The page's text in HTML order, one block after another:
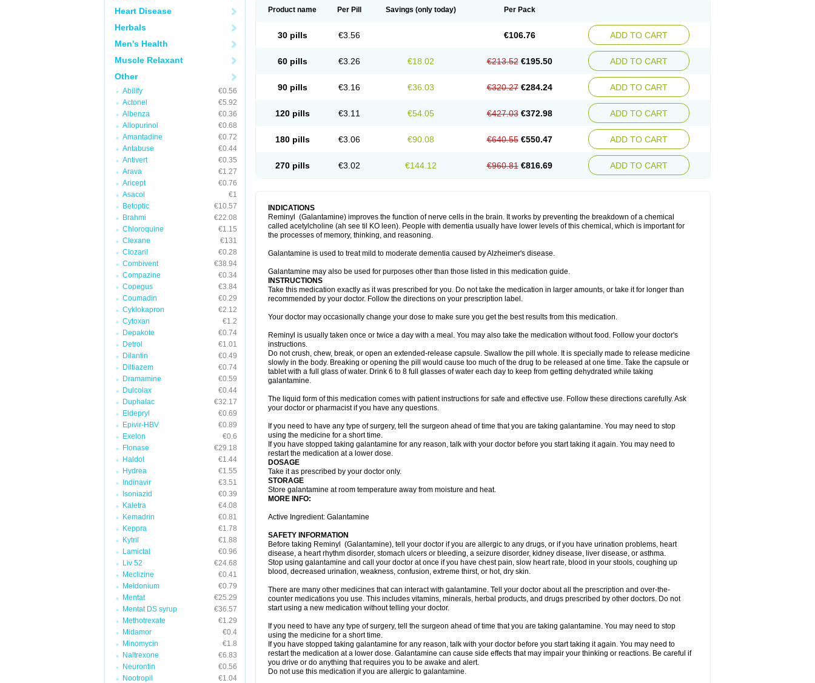
Heart Disease
Herbals
Men's Health
Muscle Relaxant
Other
Abilify
€0.56
Actonel
€5.92
Albenza
€0.36
Allopurinol
€0.68
Amantadine
€0.72
Antabuse
€0.44
Antivert
€0.35
Arava
€1.27
Aricept
€0.76
Asacol
€1
Betoptic
€10.57
Brahmi
€22.08
Chloroquine
€1.15
Clexane
€131
Clozaril
€0.28
Combivent
€38.94
Compazine
€0.34
Copegus
€3.84
Coumadin
€0.29
Cyklokapron
€2.12
Cytoxan
€1.2
Depakote
€0.74
Detrol
€1.01
Dilantin
€0.49
Diltiazem
€0.74
Dramamine
€0.59
Dulcolax
€0.44
Duphalac
€32.17
Eldepryl
€0.69
Epivir-HBV
€0.89
Exelon
€0.6
Flonase
€29.18
Haldol
€1.44
Hydrea
€1.55
Indinavir
€3.51
Isoniazid
€0.39
Kaletra
€4.08
Kemadrin
€0.81
Keppra
€1.78
Kytril
€1.88
Lamictal
€0.96
Liv 52
€24.68
Meclizine
€0.41
Meldonium
€0.79
Mentat
€25.29
Mentat DS syrup
€36.57
Methotrexate
€1.29
Midamor
€0.4
Minomycin
€1.8
Naltrexone
€6.83
Neurontin
€0.56
Nootropil
€1.04
Product name Per Pill Savings (only today) Per Pack
30 pills €3.56 €106.76 ADD TO CART
60 pills €3.26 €18.02 €213.52 €195.50 ADD TO CART
90 pills €3.16 €36.03 €320.27 €284.24 ADD TO CART
120 pills €3.11 €54.05 €427.03 €372.98 ADD TO CART
180 pills €3.06 €90.08 €640.55 €550.47 ADD TO CART
270 pills €3.02 €144.12 €960.81 €816.69 ADD TO CART
INDICATIONS
Reminyl (Galantamine) improves the function of nerve cells in the brain. It works by preventing the breakdown of a chemical
called acetylcholine (ah see til KO leen). People with dementia usually have lower levels of this chemical, which is important for
the processes of memory, thinking, and reasoning.
Galantamine is used to treat mild to moderate dementia caused by Alzheimer's disease.
Galantamine may also be used for purposes other than those listed in this medication guide.
INSTRUCTIONS
Take this medication exactly as it was prescribed for you. Do not take the medication in larger amounts, or take it for longer than
recommended by your doctor. Follow the directions on your prescription label.
Your doctor may occasionally change your dose to make sure you get the best results from this medication.
Reminyl is usually taken once or twice a day with a meal. You may also take the medication without food. Follow your doctor's
instructions.
Do not crush, chew, break, or open an extended-release capsule. Swallow the pill whole. It is specially made to release medicine
slowly in the body. Breaking or opening the pill would cause too much of the drug to be released at one time. Take the capsule or
tablet with a full glass of water. Drink 6 to 8 full glasses of water each day to keep from getting dehydrated while taking
galantamine.
The liquid form of this medication comes with patient instructions for safe and effective use. Follow these directions carefully. Ask
your doctor or pharmacist if you have any questions.
If you need to have any type of surgery, tell the surgeon ahead of time that you are taking galantamine. You may need to stop
using the medicine for a short time.
If you have stopped taking galantamine for any reason, talk with your doctor before you start taking it again. You may need to
restart the medication at a lower dose.
DOSAGE
Take it as prescribed by your doctor only.
STORAGE
Store galantamine at room temperature away from moisture and heat.
MORE INFO:
Active Ingredient: Galantamine
SAFETY INFORMATION
Before taking Reminyl (Galantamine), tell your doctor if you are allergic to any drugs, or if you have urination problems, heart
disease, a heart rhythm disorder, stomach ulcers or bleeding, a seizure disorder, kidney disease, liver disease, or asthma.
Stop using galantamine and call your doctor at once if you have chest pain, slow heart rate, blood in your stools, coughing up
blood, decreased urination, weakness, confusion, extreme thirst, or hot, dry skin.
There are many other medicines that can interact with galantamine. Tell your doctor about all the prescription and over-the-
counter medications you use. This includes vitamins, minerals, herbal products, and drugs prescribed by other doctors. Do not
start using a new medication without telling your doctor.
If you need to have any type of surgery, tell the surgeon ahead of time that you are taking galantamine. You may need to stop
using the medicine for a short time.
If you have stopped taking galantamine for any reason, talk with your doctor before you start taking it again. You may need to
restart the medication at a lower dose. Galantamine can cause side effects that may impair your thinking or reactions. Be careful if
you drive or do anything that requires you to be awake and alert.
Do not use this medication if you are allergic to galantamine.